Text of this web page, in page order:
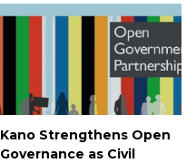
Kano Strengthens Open
Governance as Civil